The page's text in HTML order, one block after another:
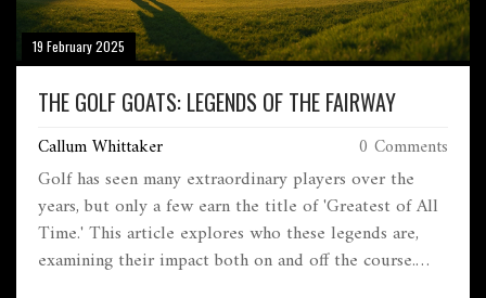
19 February 2025
THE GOLF GOATS: LEGENDS OF THE FAIRWAY
Callum Whittaker 0 Comments
Golf has seen many extraordinary players over the
years, but only a few earn the title of 'Greatest of All
Time.' This article explores who these legends are,
examining their impact both on and off the course.